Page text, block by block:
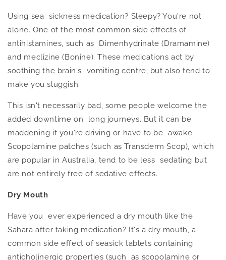
Using sea sickness medication? Sleepy? You're not
alone.One of the most common side effects of
antihistamines, such as Dimenhydrinate (Dramamine)
and meclizine (Bonine). These medications act by
soothing the brain's vomiting centre, but also tend to
make you sluggish.
This isn't necessarily bad, some people welcome the
added downtime on long journeys. But it can be
maddening if you're driving or have to be awake.
Scopolamine patches (such as Transderm Scop), which
are popular in Australia, tend to be less sedating but
are not entirely free of sedative effects.
Dry Mouth
Have you ever experienced a dry mouth like the
Sahara after taking medication? It's a dry mouth, a
common side effect of seasick tablets containing
anticholinergic properties (such as scopolamine or